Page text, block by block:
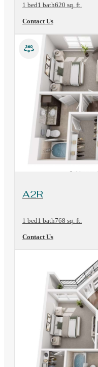
1 bed1 bath620 sq. ft.
Contact Us
View Floorplan
A2R
1 bed1 bath768 sq. ft.
Contact Us